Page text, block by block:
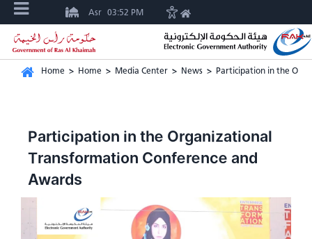
Asr 03:52 PM
Home > Home > Media Center > News > Participation in the
Participation in the Organizational
Transformation Conference and
Awards